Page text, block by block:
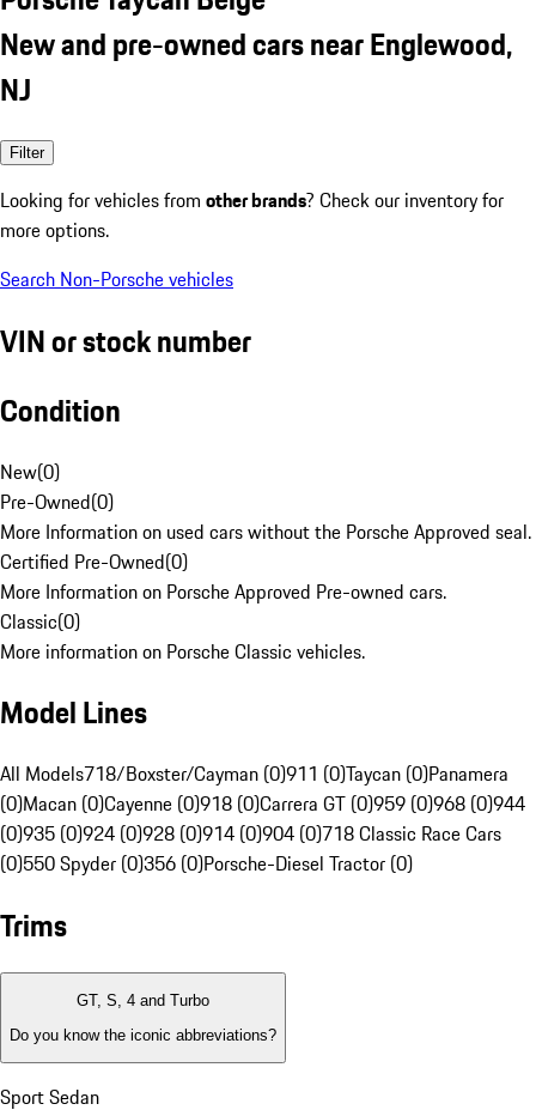
New and pre-owned cars near Englewood,
NJ
Filter
Looking for vehicles from other brands? Check our inventory for
more options.
Search Non-Porsche vehicles
VIN or stock number
Condition
New(0)
Pre-Owned(0)
More Information on used cars without the Porsche Approved seal.
Certified Pre-Owned(0)
More Information on Porsche Approved Pre-owned cars.
Classic(0)
More information on Porsche Classic vehicles.
Model Lines
All Models718/Boxster/Cayman (0)911 (0)Taycan (0)Panamera
(0)Macan (0)Cayenne (0)918 (0)Carrera GT (0)959 (0)968 (0)944
(0)935 (0)924 (0)928 (0)914 (0)904 (0)718 Classic Race Cars
(0)550 Spyder (0)356 (0)Porsche-Diesel Tractor (0)
Trims
GT, S, 4 and Turbo
Do you know the iconic abbreviations?
Sport Sedan